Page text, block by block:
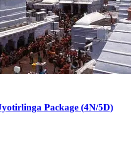
Package (4N/5D)